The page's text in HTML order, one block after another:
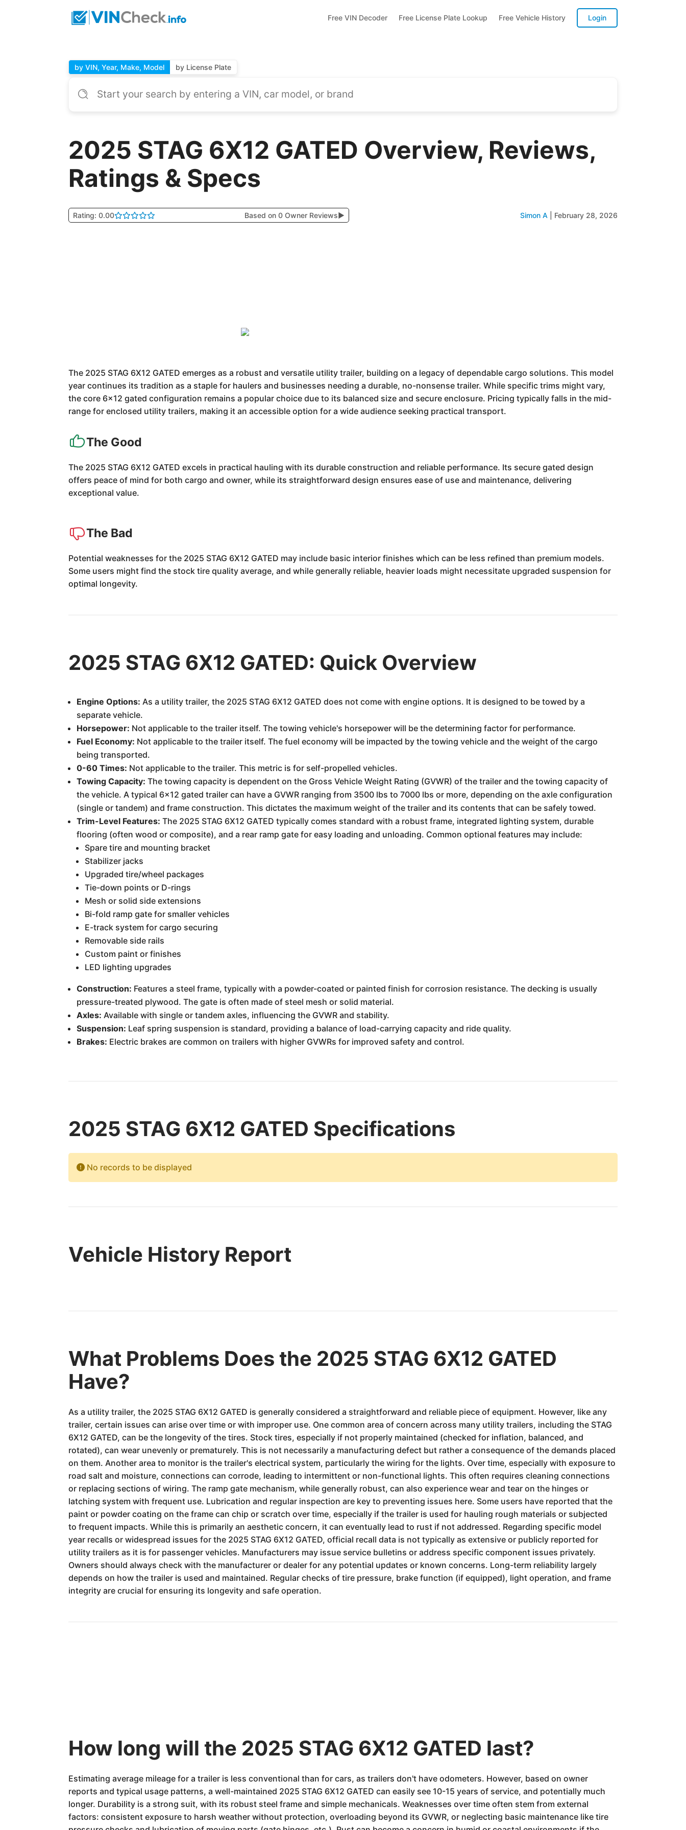
Free VIN Decoder Free License Plate Lookup Free Vehicle History Login
by VIN, Year, Make, Model by License Plate
2025 STAG 6X12 GATED Overview, Reviews,
Ratings & Specs
Rating: 0.00 Based on 0 Owner Reviews▶ Simon A February 28, 2026
The 2025 STAG 6X12 GATED emerges as a robust and versatile utility trailer, building on a legacy of dependable cargo solutions. This model
year continues its tradition as a staple for haulers and businesses needing a durable, no-nonsense trailer. While specific trims might vary,
the core 6x12 gated configuration remains a popular choice due to its balanced size and secure enclosure. Pricing typically falls in the mid-
range for enclosed utility trailers, making it an accessible option for a wide audience seeking practical transport.
The Good
The 2025 STAG 6X12 GATED excels in practical hauling with its durable construction and reliable performance. Its secure gated design
offers peace of mind for both cargo and owner, while its straightforward design ensures ease of use and maintenance, delivering
exceptional value.
The Bad
Potential weaknesses for the 2025 STAG 6X12 GATED may include basic interior finishes which can be less refined than premium models.
Some users might find the stock tire quality average, and while generally reliable, heavier loads might necessitate upgraded suspension for
optimal longevity.
2025 STAG 6X12 GATED: Quick Overview
Engine Options: As a utility trailer, the 2025 STAG 6X12 GATED does not come with engine options. It is designed to be towed by a
separate vehicle.
Horsepower: Not applicable to the trailer itself. The towing vehicle's horsepower will be the determining factor for performance.
Fuel Economy: Not applicable to the trailer itself. The fuel economy will be impacted by the towing vehicle and the weight of the cargo
being transported.
0-60 Times: Not applicable to the trailer. This metric is for self-propelled vehicles.
Towing Capacity: The towing capacity is dependent on the Gross Vehicle Weight Rating (GVWR) of the trailer and the towing capacity of
the vehicle. A typical 6x12 gated trailer can have a GVWR ranging from 3500 lbs to 7000 lbs or more, depending on the axle configuration
(single or tandem) and frame construction. This dictates the maximum weight of the trailer and its contents that can be safely towed.
Trim-Level Features: The 2025 STAG 6X12 GATED typically comes standard with a robust frame, integrated lighting system, durable
flooring (often wood or composite), and a rear ramp gate for easy loading and unloading. Common optional features may include:
Spare tire and mounting bracket
Stabilizer jacks
Upgraded tire/wheel packages
Tie-down points or D-rings
Mesh or solid side extensions
Bi-fold ramp gate for smaller vehicles
E-track system for cargo securing
Removable side rails
Custom paint or finishes
LED lighting upgrades
Construction: Features a steel frame, typically with a powder-coated or painted finish for corrosion resistance. The decking is usually
pressure-treated plywood. The gate is often made of steel mesh or solid material.
Axles: Available with single or tandem axles, influencing the GVWR and stability.
Suspension: Leaf spring suspension is standard, providing a balance of load-carrying capacity and ride quality.
Brakes: Electric brakes are common on trailers with higher GVWRs for improved safety and control.
2025 STAG 6X12 GATED Specifications
No records to be displayed
Vehicle History Report
What Problems Does the 2025 STAG 6X12 GATED
Have?
As a utility trailer, the 2025 STAG 6X12 GATED is generally considered a straightforward and reliable piece of equipment. However, like any
trailer, certain issues can arise over time or with improper use. One common area of concern across many utility trailers, including the STAG
6X12 GATED, can be the longevity of the tires. Stock tires, especially if not properly maintained (checked for inflation, balanced, and
rotated), can wear unevenly or prematurely. This is not necessarily a manufacturing defect but rather a consequence of the demands placed
on them. Another area to monitor is the trailer's electrical system, particularly the wiring for the lights. Over time, especially with exposure to
road salt and moisture, connections can corrode, leading to intermittent or non-functional lights. This often requires cleaning connections
or replacing sections of wiring. The ramp gate mechanism, while generally robust, can also experience wear and tear on the hinges or
latching system with frequent use. Lubrication and regular inspection are key to preventing issues here. Some users have reported that the
paint or powder coating on the frame can chip or scratch over time, especially if the trailer is used for hauling rough materials or subjected
to frequent impacts. While this is primarily an aesthetic concern, it can eventually lead to rust if not addressed. Regarding specific model
year recalls or widespread issues for the 2025 STAG 6X12 GATED, official recall data is not typically as extensive or publicly reported for
utility trailers as it is for passenger vehicles. Manufacturers may issue service bulletins or address specific component issues privately.
Owners should always check with the manufacturer or dealer for any potential updates or known concerns. Long-term reliability largely
depends on how the trailer is used and maintained. Regular checks of tire pressure, brake function (if equipped), light operation, and frame
integrity are crucial for ensuring its longevity and safe operation.
How long will the 2025 STAG 6X12 GATED last?
Estimating average mileage for a trailer is less conventional than for cars, as trailers don't have odometers. However, based on owner
reports and typical usage patterns, a well-maintained 2025 STAG 6X12 GATED can easily see 10-15 years of service, and potentially much
longer. Durability is a strong suit, with its robust steel frame and simple mechanicals. Weaknesses over time often stem from external
factors: consistent exposure to harsh weather without protection, overloading beyond its GVWR, or neglecting basic maintenance like tire